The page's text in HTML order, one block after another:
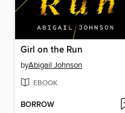
Girl on the Run
byAbigail Johnson
EBOOK
BORROW